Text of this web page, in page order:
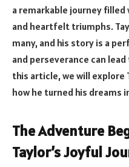
a remarkable journey
and heartfelt triumphs.
many, and his story is a
and perseverance can
this article, we will explore
how he turned his dreams
The Adventure
Taylor’s Joyful